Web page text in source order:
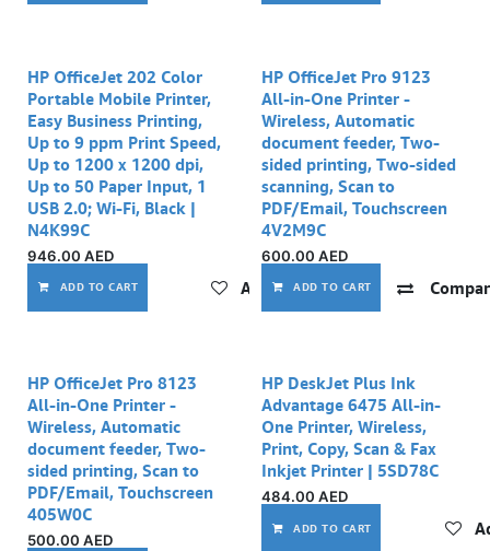
HP OfficeJet 202 Color
Portable Mobile Printer,
Easy Business Printing,
Up to 9 ppm Print Speed,
Up to 1200 x 1200 dpi,
Up to 50 Paper Input, 1
USB 2.0; Wi-Fi, Black |
N4K99C
946.00 AED
ADD TO CART Add to wishlist
HP OfficeJet Pro 9123
All-in-One Printer -
Wireless, Automatic
document feeder, Two-
sided printing, Two-sided
scanning, Scan to
PDF/Email, Touchscreen
4V2M9C
600.00 AED
ADD TO CART
HP OfficeJet Pro 8123
All-in-One Printer -
Wireless, Automatic
document feeder, Two-
sided printing, Scan to
PDF/Email, Touchscreen
405W0C
500.00 AED
HP DeskJet Plus Ink
Advantage 6475 All-in-
One Printer, Wireless,
Print, Copy, Scan & Fax
Inkjet Printer | 5SD78C
484.00 AED
ADD TO CART